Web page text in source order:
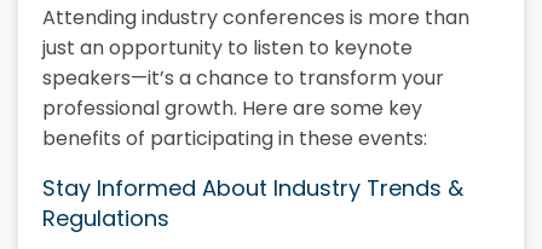
Attending industry conferences is more than
just an opportunity to listen to keynote
speakers—it’s a chance to transform your
professional growth. Here are some key
benefits of participating in these events:
Stay Informed About Industry Trends &
Regulations